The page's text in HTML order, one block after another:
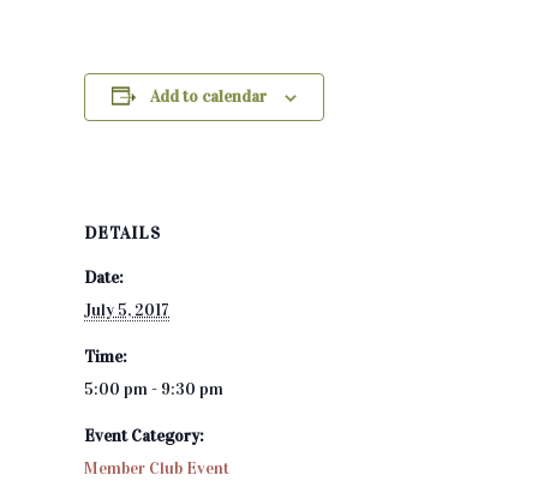
Add to calendar
DETAILS
Date:
July 5, 2017
Time:
5:00 pm - 9:30 pm
Event Category:
Member Club Event